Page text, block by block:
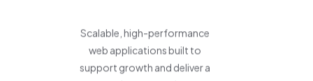
Scalable, high-performance
web applications built to
support growth and deliver a